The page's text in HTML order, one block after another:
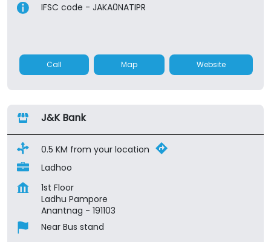
IFSC code - JAKA0NATIPR
Call Map Website
J&K Bank
0.5 KM from your location
Ladhoo
1st Floor
Ladhu Pampore
Anantnag - 191103
Near Bus stand